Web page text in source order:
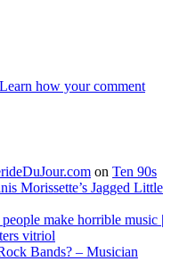
Learn how your comment
on Ten 90s
Morissette’s Jagged Little
make horrible music |
vitriol
Bands? – Musician